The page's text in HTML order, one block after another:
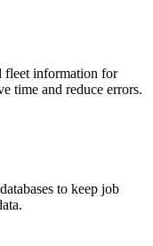
fleet information for
time and reduce errors.
to keep job